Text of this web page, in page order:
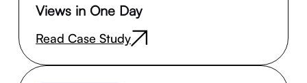
Views in One Day
Read Case Study